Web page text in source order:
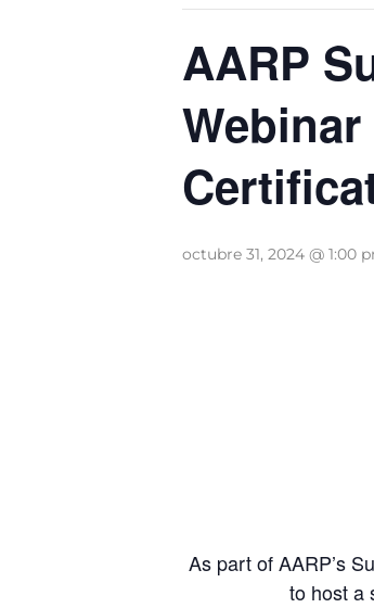
AARP
octubre 31, 2024 @ 1:00
As part of AARP’s
to host a